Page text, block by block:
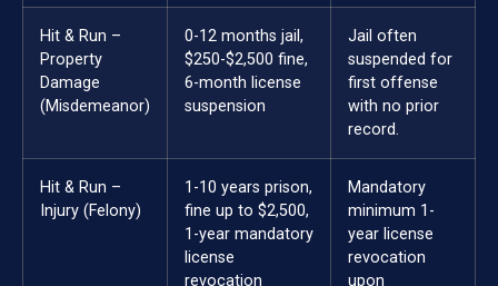
Hit & Run –
Property
Damage
(Misdemeanor)
0-12 months jail,
$250-$2,500 fine,
6-month license
suspension
Jail often
suspended for
first offense
with no prior
record.
Hit & Run –
Injury (Felony)
1-10 years prison,
fine up to $2,500,
1-year mandatory
license
revocation
Mandatory
minimum 1-
year license
revocation
upon